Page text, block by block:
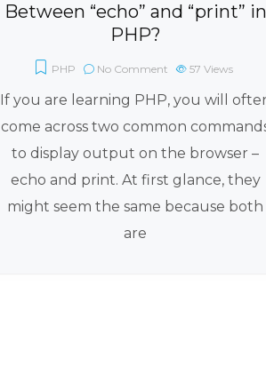
Between “echo” and “print” in
PHP?
PHP No Comment 57 Views
If you are learning PHP, you will
come across two common
to display output on the browser –
echo and print. At first glance, they
might seem the same because both
are